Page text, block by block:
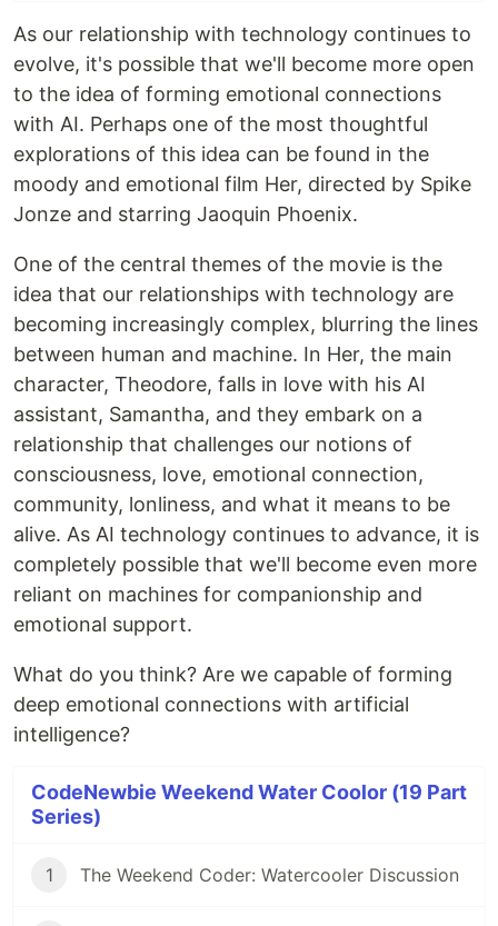
As our relationship with technology continues to
evolve, it's possible that we'll become more open
to the idea of forming emotional connections
with AI. Perhaps one of the most thoughtful
explorations of this idea can be found in the
moody and emotional film Her, directed by Spike
Jonze and starring Jaoquin Phoenix.
One of the central themes of the movie is the
idea that our relationships with technology are
becoming increasingly complex, blurring the lines
between human and machine. In Her, the main
character, Theodore, falls in love with his AI
assistant, Samantha, and they embark on a
relationship that challenges our notions of
consciousness, love, emotional connection,
community, lonliness, and what it means to be
alive. As AI technology continues to advance, it is
completely possible that we'll become even more
reliant on machines for companionship and
emotional support.
What do you think? Are we capable of forming
deep emotional connections with artificial
intelligence?
CodeNewbie Weekend Water Coolor (19 Part
Series)
1 The Weekend Coder: Watercooler Discussion